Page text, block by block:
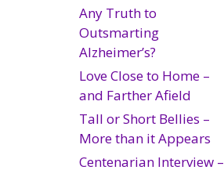
Any Truth to
Outsmarting
Alzheimer’s?
Love Close to Home –
and Farther Afield
Tall or Short Bellies –
More than it Appears
Centenarian Interview –